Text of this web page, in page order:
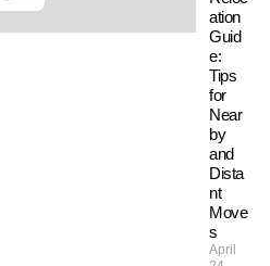
ation
Guid
e:
Tips
for
Near
by
and
Dista
nt
Move
s
April